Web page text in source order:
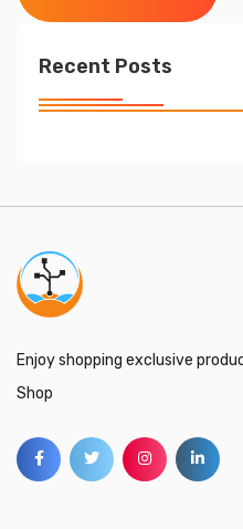
Recent Posts
Enjoy shopping exclusive
Shop